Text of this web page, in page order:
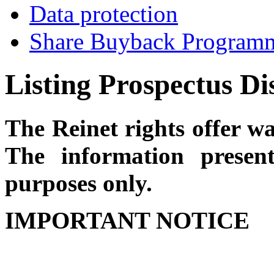
Data protection
Share Buyback
Listing Prospectus
The Reinet rights offer
The information
purposes only.
IMPORTANT NOTICE